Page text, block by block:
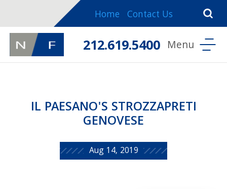
Home Contact Us
212.619.5400
IL PAESANO'S STROZZAPRETI
GENOVESE
Aug 14, 2019